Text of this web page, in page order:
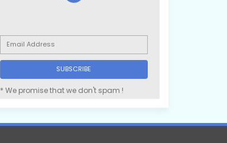
* We promise that we don't spam !